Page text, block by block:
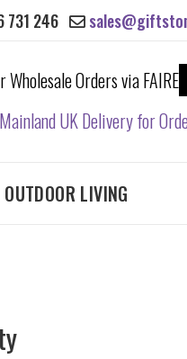
731 246
Orders via FAIRE
Mainland UK Delivery for
OUTDOOR LIVING